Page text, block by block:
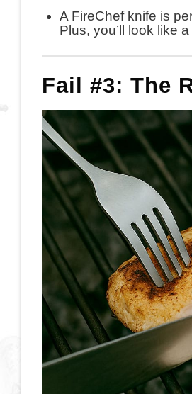
A FireChef knife is
Plus, you’ll look like
Fail #3: The